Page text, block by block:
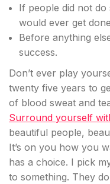
If people did not do
would ever get
Before anything
success.
Don’t ever play
twenty five years to
of blood sweat and
Surround yourself
beautiful people,
It’s on you how you
has a choice. I pick
to something. They